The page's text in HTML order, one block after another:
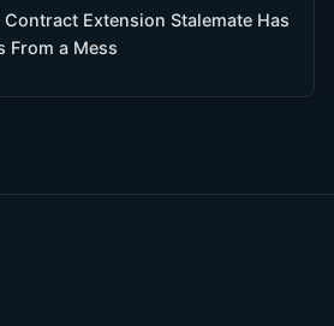
Extension Stalemate Has
From a Mess